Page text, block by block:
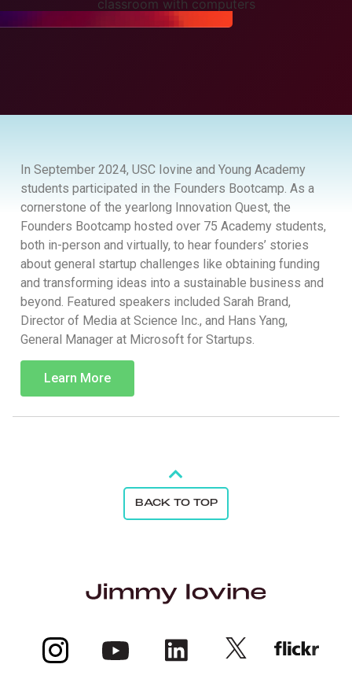
In September 2024, USC Iovine and Young Academy
students participated in the Founders Bootcamp. As a
cornerstone of the yearlong Innovation Quest, the
Founders Bootcamp hosted over 75 Academy students,
both in-person and virtually, to hear founders’ stories
about general startup challenges like obtaining funding
and transforming ideas into a sustainable business and
beyond. Featured speakers included Sarah Brand,
Director of Media at Science Inc., and Hans Yang,
General Manager at Microsoft for Startups.
Learn More
BACK TO TOP